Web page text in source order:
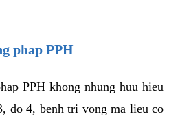
phap PPH
PPH khong nhung huu hieu
do 4, benh tri vong ma lieu co